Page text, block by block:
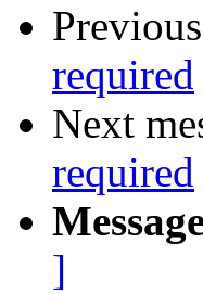
required
Next
required
]